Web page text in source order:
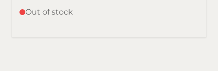
Out of stock